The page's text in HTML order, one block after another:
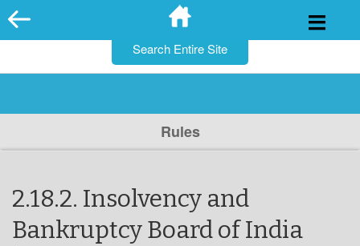
Skip
to
Rules
2.18.2. Insolvency and
Bankruptcy Board of India